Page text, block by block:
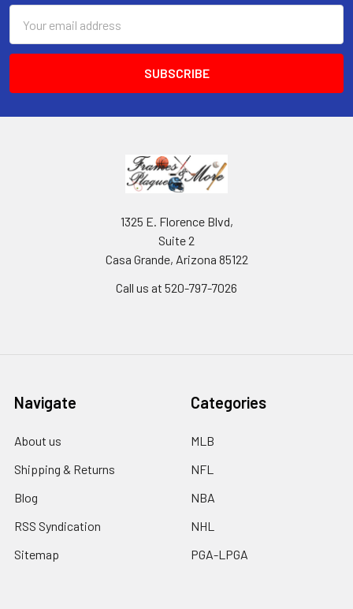
Address
1325 E. Florence Blvd,
Suite 2
Casa Grande, Arizona 85122
Call us at 520-797-7026
Navigate
About us
Shipping & Returns
Blog
RSS Syndication
Sitemap
Categories
MLB
NFL
NBA
NHL
PGA-LPGA